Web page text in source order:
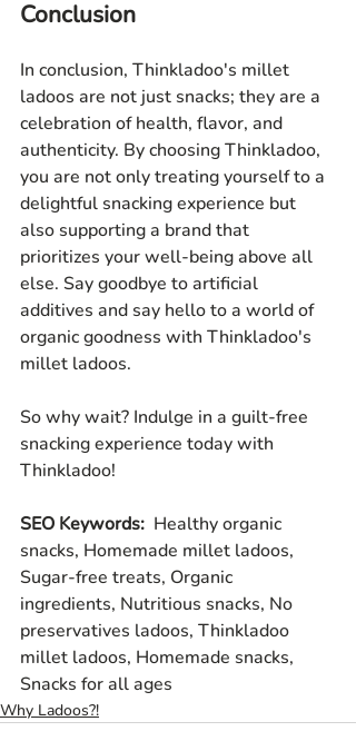
Conclusion
In conclusion, Thinkladoo's millet
ladoos are not just snacks; they are a
celebration of health, flavor, and
authenticity. By choosing Thinkladoo,
you are not only treating yourself to a
delightful snacking experience but
also supporting a brand that
prioritizes your well-being above all
else. Say goodbye to artificial
additives and say hello to a world of
organic goodness with Thinkladoo's
millet ladoos.
So why wait? Indulge in a guilt-free
snacking experience today with
Thinkladoo!
SEO Keywords: Healthy organic
snacks, Homemade millet ladoos,
Sugar-free treats, Organic
ingredients, Nutritious snacks, No
preservatives ladoos, Thinkladoo
millet ladoos, Homemade snacks,
Snacks for all ages
Why Ladoos?!